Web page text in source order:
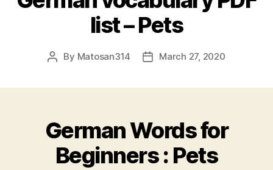
list – Pets
Post
By Matosan314
PostMarch 27, 2020
German Words for
Beginners : Pets